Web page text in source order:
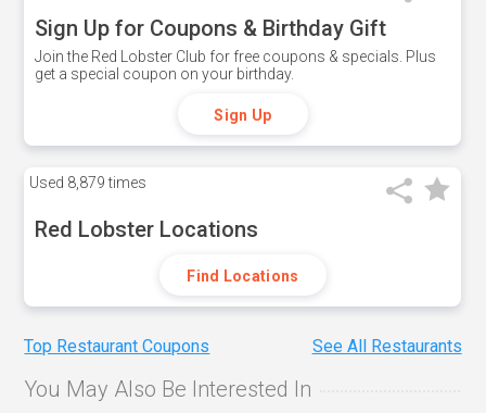
Sign Up for Coupons & Birthday Gift
Join the Red Lobster Club for free coupons & specials. Plus
get a special coupon on your birthday.
Sign Up
Used 8,879 times
Red Lobster Locations
Find Locations
Top Restaurant Coupons See All Restaurants
You May Also Be Interested In